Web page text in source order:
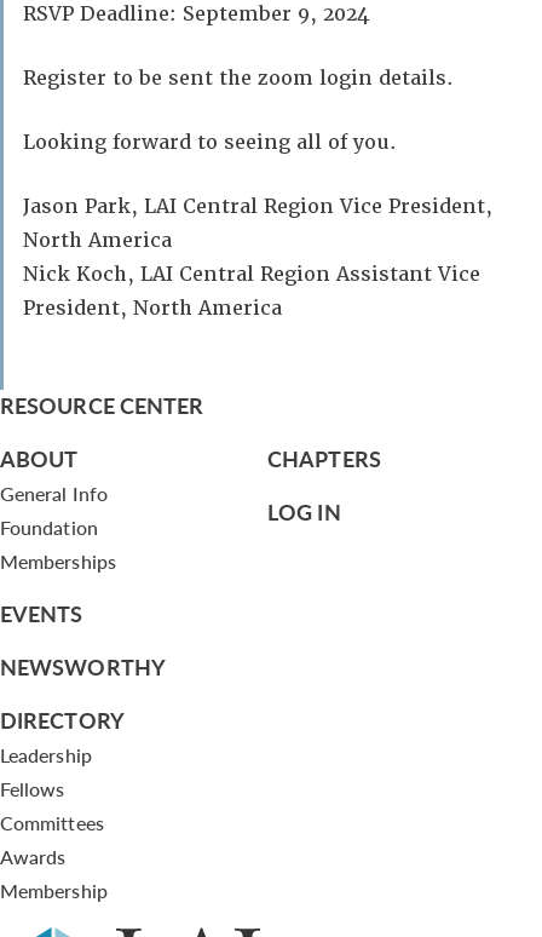
RSVP Deadline: September 9, 2024
Register to be sent the zoom login details.
Looking forward to seeing all of you.
Jason Park, LAI Central Region Vice President,
North America
Nick Koch, LAI Central Region Assistant Vice
President, North America
RESOURCE CENTER
ABOUT
General Info
Foundation
Memberships
EVENTS
NEWSWORTHY
DIRECTORY
Leadership
Fellows
Committees
Awards
Membership
CHAPTERS
LOG IN